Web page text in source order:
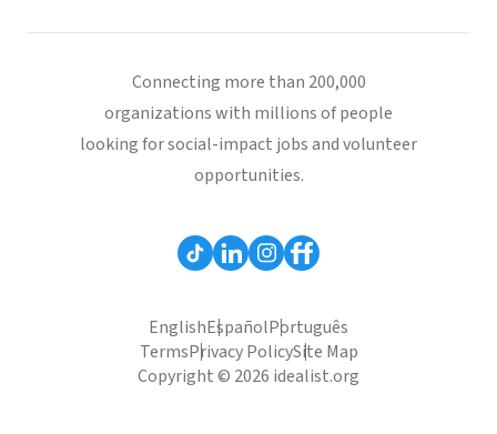
Connecting more than 200,000
organizations with millions of people
looking for social-impact jobs and volunteer
opportunities.
EnglishEspañolPortuguês
TermsPrivacy PolicySite Map
Copyright © 2026 idealist.org